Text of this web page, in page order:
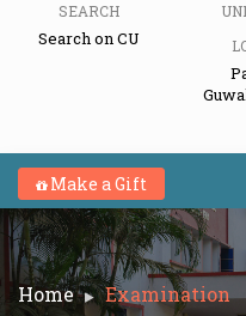
SEARCH
Search on CU
Make a Gift
Home Examination